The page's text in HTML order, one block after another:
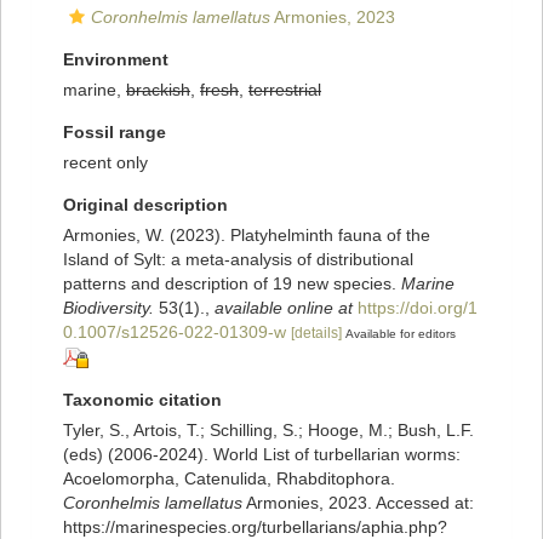
Coronhelmis lamellatusArmonies, 2023
Environment
marine, brackish fresh terrestrial
Fossil range
recent only
Original description
Armonies, W. (2023). Platyhelminth fauna of the
Island of Sylt: a meta-analysis of distributional
patterns and description of 19 new species. Marine
Biodiversity. 53(1). available online at https://doi.org/1
0.1007/s12526-022-01309-w [details] Available for editors
Taxonomic citation
Tyler, S., Artois, T.; Schilling, S.; Hooge, M.; Bush, L.F.
(eds) (2006-2024). World List of turbellarian worms:
Acoelomorpha, Catenulida, Rhabditophora.
Coronhelmis lamellatusArmonies, 2023. Accessed at:
https://marinespecies.org/turbellarians/aphia.php?